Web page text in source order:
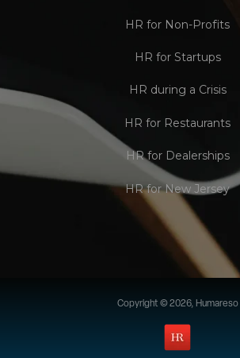
HR for Non-Profits
HR for Startups
HR during a Crisis
HR for Restaurants
HR for Dealerships
HR for New Jersey
Copyright © 2026, Humareso